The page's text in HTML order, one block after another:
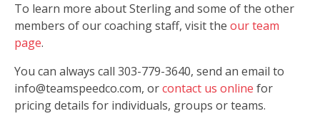
To learn more about Sterling and some of the other
members of our coaching staff, visit the our team
page.
You can always call 303-779-3640, send an email to
info@teamspeedco.com, orcontact us online for
pricing details for individuals, groups or teams.